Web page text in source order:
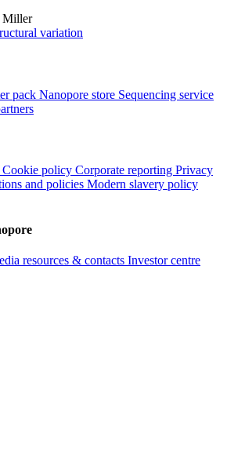
Miller
variation
pack Nanopore store Sequencing service
Cookie policy Corporate reporting Privacy
and policies Modern slavery policy
resources & contacts Investor centre